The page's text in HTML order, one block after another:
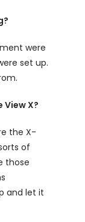
were
set up.
X?
the X-
of
those
and let it